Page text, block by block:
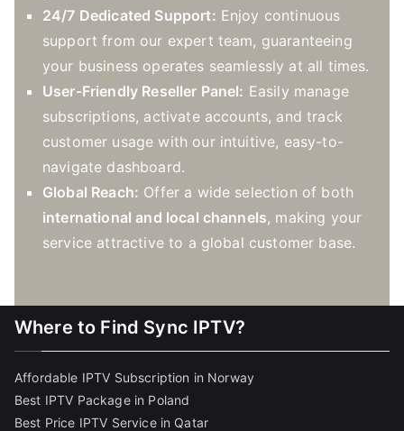
24/7 Dedicated Support: Enjoy continuous
support from our expert team, guaranteeing
your business operates seamlessly at all times.
User-Friendly Reseller Panel: Easily manage
subscriptions, activate accounts, and track
customer usage with our intuitive, easy-to-
navigate dashboard.
Global Reach: Offer a wide selection of both
international and local channels, making your
service attractive to a global customer base.
Where to Find Sync IPTV?
Affordable IPTV Subscription in Norway
Best IPTV Package in Poland
Best Price IPTV Service in Qatar